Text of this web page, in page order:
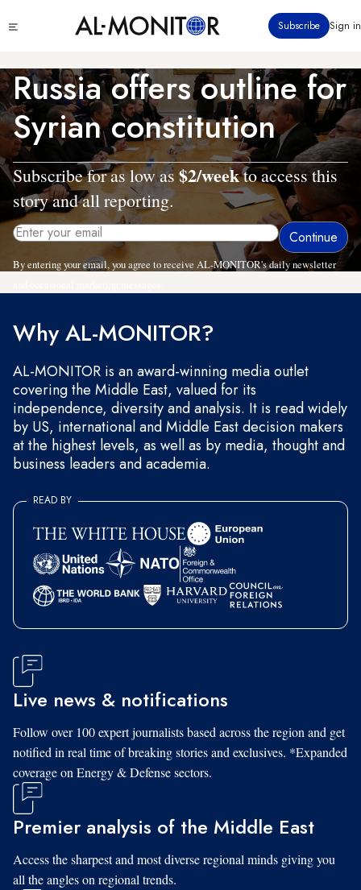
to
content
menu
Subscribe Sign in
Russia offers outline for
Syrian constitution
Subscribe for as low as$2/weekto access this
story and all reporting.
By entering your email, you agree to receive AL-MONITOR's daily newsletter
Why AL-MONITOR?
AL-MONITOR is an award-winning media outlet
covering the Middle East, valued for its
independence, diversity and analysis. It is read widely
by US, international and Middle East decision makers
at the highest levels, as well as by media, thought and
business leaders and academia.
READ BY
Live news & notifications
Follow over 100 expert journalists based across the region and get
notified in real time of breaking stories and exclusives. *Expanded
coverage on Energy & Defense sectors.
Premier analysis of the Middle East
Access the sharpest and most diverse regional minds giving you
all the angles on regional trends.